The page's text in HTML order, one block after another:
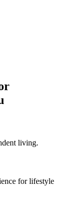
living.
for lifestyle